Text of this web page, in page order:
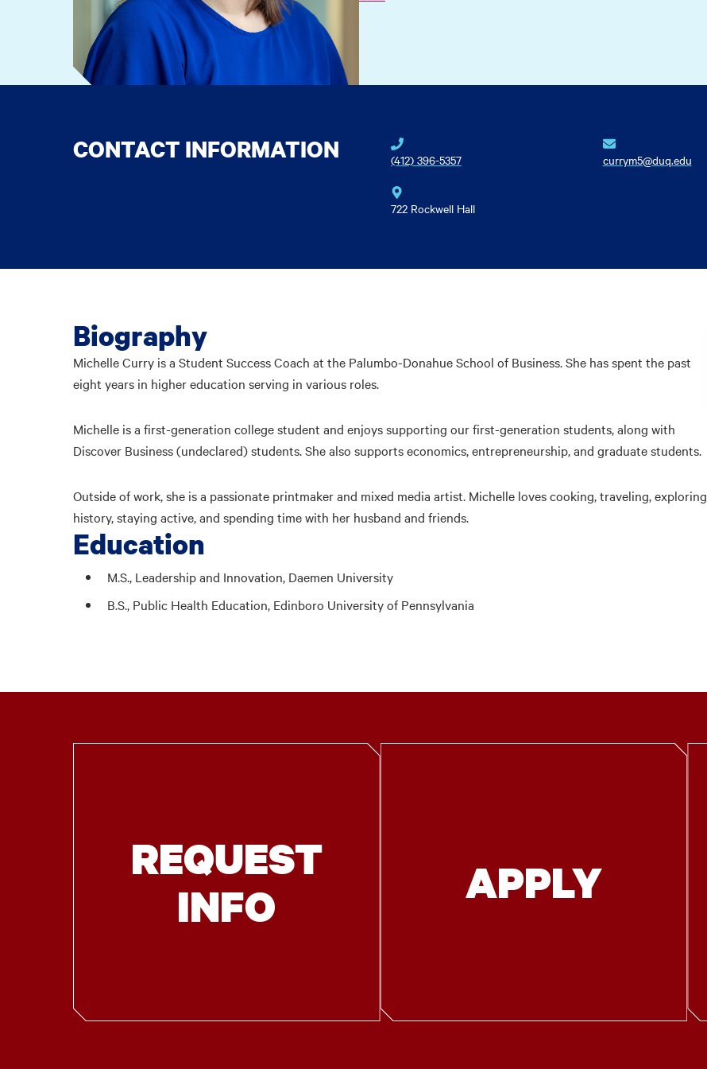
CONTACT INFORMATION (412) 396-5357 currym5@duq.edu
722 Rockwell Hall
Biography
Michelle Curry is a Student Success Coach at the Palumbo-Donahue School of Business. She has spent the past
eight years in higher education serving in various roles.
Michelle is a first-generation college student and enjoys supporting our first-generation students, along with
Discover Business (undeclared) students. She also supports economics, entrepreneurship, and graduate students.
Outside of work, she is a passionate printmaker and mixed media artist. Michelle loves cooking, traveling, exploring
history, staying active, and spending time with her husband and friends.
Education
M.S., Leadership and Innovation, Daemen University
B.S., Public Health Education, Edinboro University of Pennsylvania
REQUEST
INFO
APPLY